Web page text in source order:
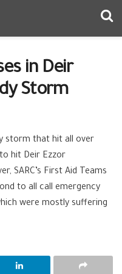
in Deir
Storm
storm that hit all over
hit Deir Ezzor
SARC’s First Aid Teams
to all call emergency
were mostly suffering